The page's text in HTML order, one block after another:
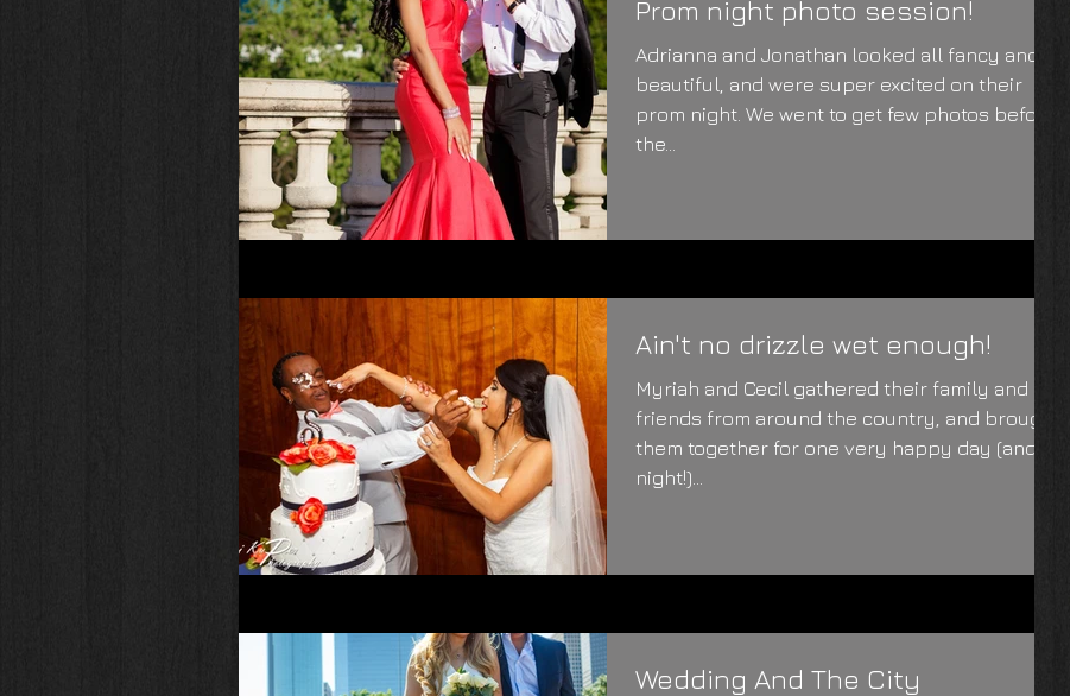
Prom night photo session!
Adrianna and Jonathan looked all fancy and
beautiful, and were super excited on their
prom night. We went to get few photos before
the...
Ain't no drizzle wet enough!
Myriah and Cecil gathered their family and
friends from around the country, and brought
them together for one very happy day (and
night!)...
Wedding And The City